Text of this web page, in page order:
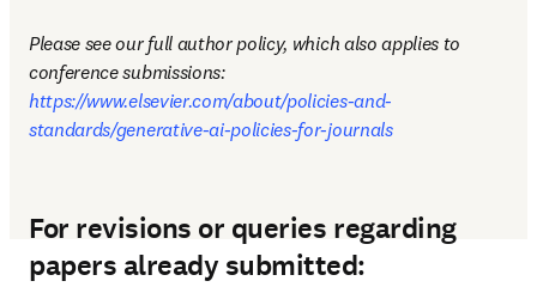
Please see our full author policy, which also applies to
conference submissions:
https://www.elsevier.com/about/policies-and-
standards/generative-ai-policies-for-journals
For revisions or queries regarding
papers already submitted: